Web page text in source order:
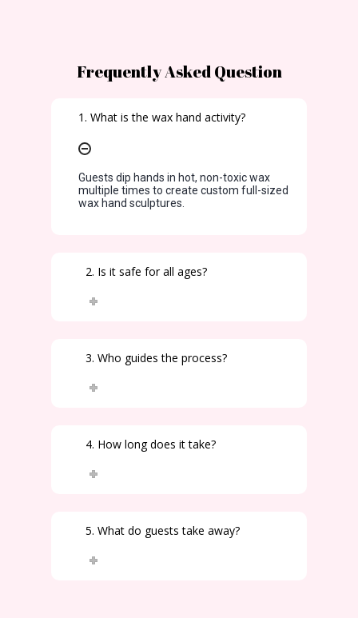
Frequently Asked Question
1. What is the wax hand activity?
Guests dip hands in hot, non-toxic wax
multiple times to create custom full-sized
wax hand sculptures.
2. Is it safe for all ages?
3. Who guides the process?
4. How long does it take?
5. What do guests take away?